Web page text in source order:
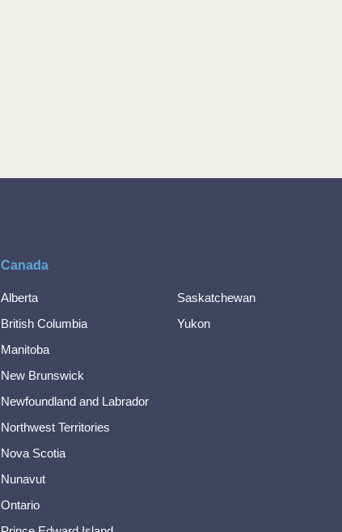
Canada
Alberta
British Columbia
Manitoba
New Brunswick
Newfoundland and Labrador
Northwest Territories
Nova Scotia
Nunavut
Ontario
Saskatchewan
Yukon